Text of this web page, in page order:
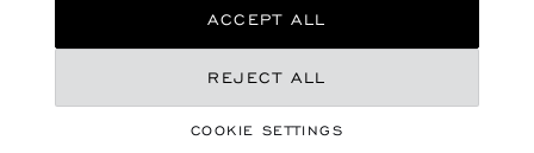
COOKIE SETTINGS
REJECT ALL
ACCEPT ALL